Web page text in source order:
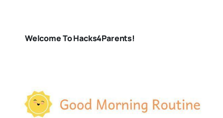
Welcome To Hacks4Parents!